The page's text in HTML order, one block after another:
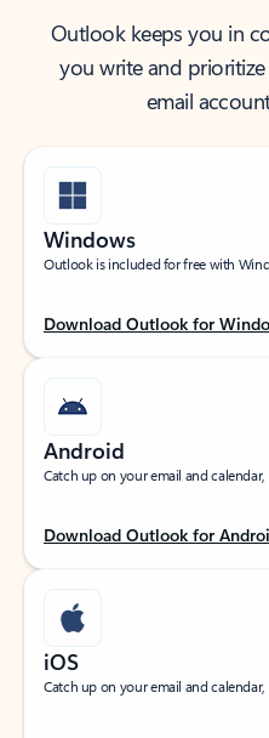
Outlook keeps you in
you write and
email
Windows
Outlook is included for free with
Download Outlook for
Android
Catch up on your email and
Download Outlook for
iOS
Catch up on your email and